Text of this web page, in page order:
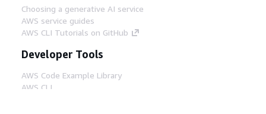
Choosing a generative AI service
AWS service guides
AWS CLI Tutorials on GitHub
Developer Tools
AWS Code Example Library
AWS CLI